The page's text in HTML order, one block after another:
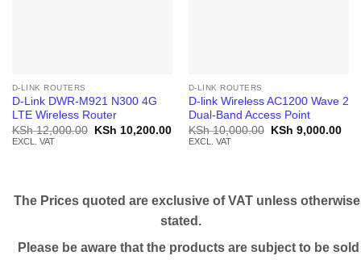
D-LINK ROUTERS
D-Link DWR-M921 N300 4G
LTE Wireless Router
KSh12,000.00
Original
KSh 10,200.00Current
price
EXCL. VAT
D-LINK ROUTERS
D-link Wireless AC1200 Wave 2
Dual-Band Access Point
KSh10,000.00
Original
KSh 9,000.00
EXCL. VAT
The Prices quoted are exclusive of VAT unless otherwise
stated.
Please be aware that the products are subject to be sold